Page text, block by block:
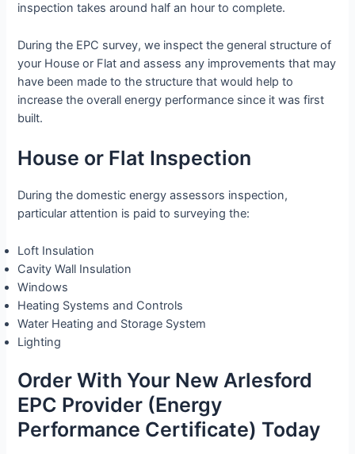
inspection takes around half an hour to complete.
During the EPC survey, we inspect the general structure of
your House or Flat and assess any improvements that may
have been made to the structure that would help to
increase the overall energy performance since it was first
built.
House or Flat Inspection
During the domestic energy assessors inspection,
particular attention is paid to surveying the:
Loft Insulation
Cavity Wall Insulation
Windows
Heating Systems and Controls
Water Heating and Storage System
Lighting
Order With Your New Arlesford
EPC Provider (Energy
Performance Certificate) Today